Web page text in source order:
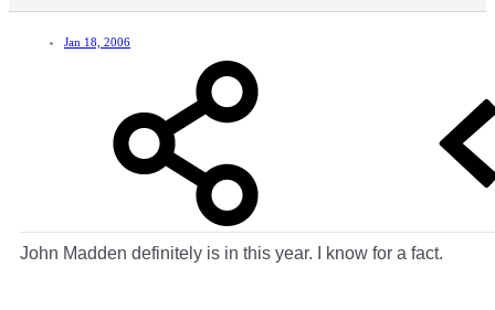
Jan 18, 2006
John Madden definitely is in this year. I know for a fact.